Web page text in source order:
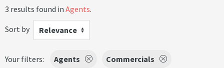
3 results found in Agents.
Sort by
Relevance
Your filters: Agents Commercials